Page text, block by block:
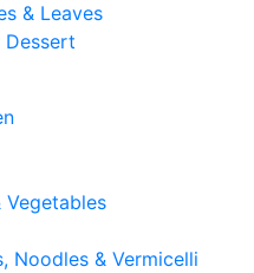
& Leaves
Dessert
Vegetables
Noodles & Vermicelli